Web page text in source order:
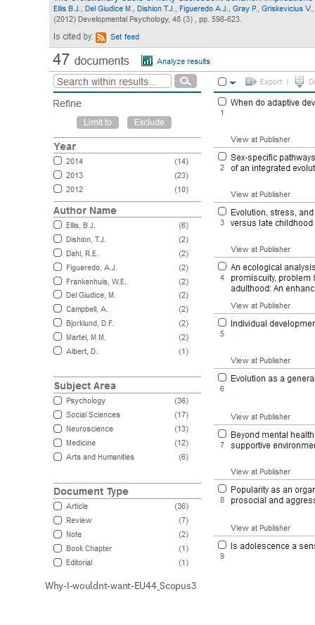
Why-I-wouldnt-want-EU44_Scopus3